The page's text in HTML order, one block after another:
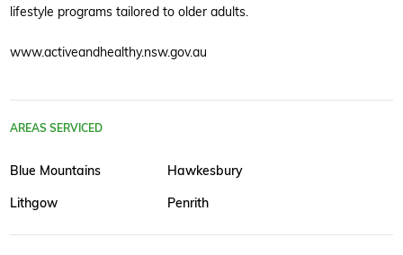
lifestyle programs tailored to older adults.
www.activeandhealthy.nsw.gov.au
AREAS SERVICED
Blue Mountains Hawkesbury
Lithgow Penrith